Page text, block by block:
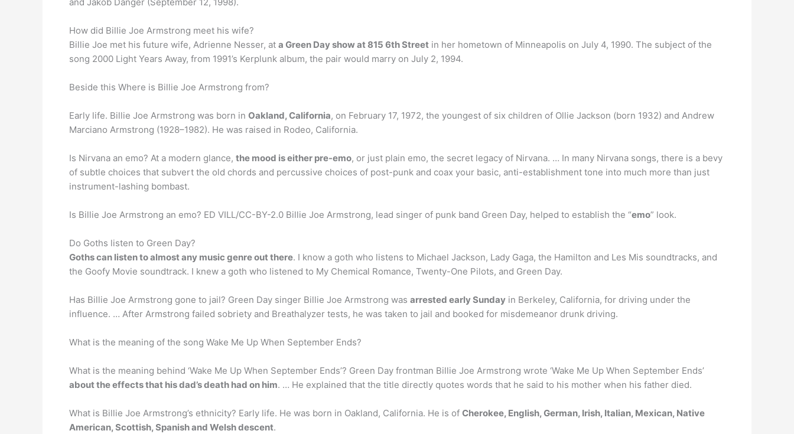
How did Billie Joe Armstrong meet his wife?
Billie Joe met his future wife, Adrienne Nesser, at a Green Day show at 815 6th Street in her hometown of Minneapolis on July 4, 1990. The subject of the
song 2000 Light Years Away, from 1991’s Kerplunk album, the pair would marry on July 2, 1994.
Beside this Where is Billie Joe Armstrong from?
Early life. Billie Joe Armstrong was born in Oakland, California, on February 17, 1972, the youngest of six children of Ollie Jackson (born 1932) and Andrew
Marciano Armstrong (1928–1982). He was raised in Rodeo, California.
Is Nirvana an emo? At a modern glance, the mood is either pre-emo, or just plain emo, the secret legacy of Nirvana. … In many Nirvana songs, there is a bevy
of subtle choices that subvert the old chords and percussive choices of post-punk and coax your basic, anti-establishment tone into much more than just
instrument-lashing bombast.
Is Billie Joe Armstrong an emo? ED VILL/CC-BY-2.0 Billie Joe Armstrong, lead singer of punk band Green Day, helped to establish the “emo” look.
Do Goths listen to Green Day?
Goths can listen to almost any music genre out there. I know a goth who listens to Michael Jackson, Lady Gaga, the Hamilton and Les Mis soundtracks, and
the Goofy Movie soundtrack. I knew a goth who listened to My Chemical Romance, Twenty-One Pilots, and Green Day.
Has Billie Joe Armstrong gone to jail? Green Day singer Billie Joe Armstrong was arrested early Sunday in Berkeley, California, for driving under the
influence. … After Armstrong failed sobriety and Breathalyzer tests, he was taken to jail and booked for misdemeanor drunk driving.
What is the meaning of the song Wake Me Up When September Ends?
What is the meaning behind ‘Wake Me Up When September Ends’? Green Day frontman Billie Joe Armstrong wrote ‘Wake Me Up When September Ends’
about the effects that his dad’s death had on him. … He explained that the title directly quotes words that he said to his mother when his father died.
What is Billie Joe Armstrong’s ethnicity? Early life. He was born in Oakland, California. He is of Cherokee, English, German, Irish, Italian, Mexican, Native
American, Scottish, Spanish and Welsh descent.